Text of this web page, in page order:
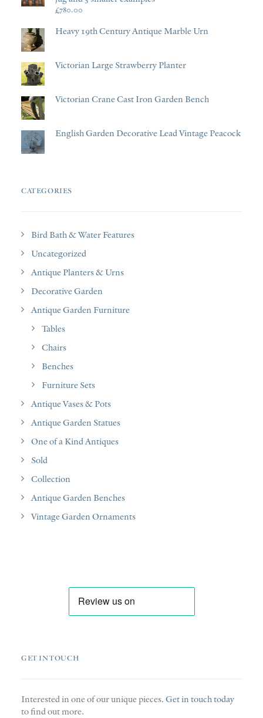
£780.00
Heavy 19th Century Antique Marble Urn
Victorian Large Strawberry Planter
Victorian Crane Cast Iron Garden Bench
English Garden Decorative Lead Vintage Peacock
CATEGORIES
Bird Bath & Water Features
Uncategorized
Antique Planters & Urns
Decorative Garden
Antique Garden Furniture
Tables
Chairs
Benches
Furniture Sets
Antique Vases & Pots
Antique Garden Statues
One of a Kind Antiques
Sold
Collection
Antique Garden Benches
Vintage Garden Ornaments
GET IN TOUCH
Interested in one of our unique pieces.Get in touch today
to find out more.